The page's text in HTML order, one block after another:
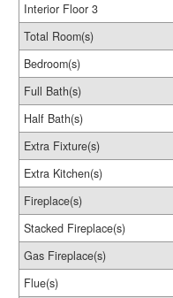
Interior Floor 3
Total Room(s)
Bedroom(s)
Full Bath(s)
Half Bath(s)
Extra Fixture(s)
Extra Kitchen(s)
Fireplace(s)
Stacked Fireplace(s)
Gas Fireplace(s)
Flue(s)